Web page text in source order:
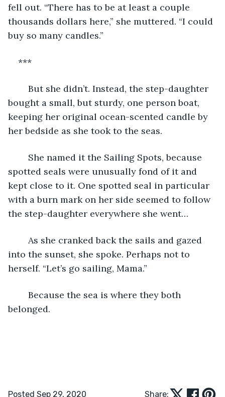
fell out. “There has to be at least a couple
thousands dollars here,” she muttered. “I could
buy so many candles.”
***
bought a small, but sturdy, one person boat,
keeping her original ocean-scented candle by
her bedside as she took to the seas.
spotted seals were unusually fond of it and
kept close to it. One spotted seal in particular
with a burn mark on her side seemed to follow
the step-daughter everywhere she went…
into the sunset, she spoke. Perhaps not to
herself. “Let’s go sailing, Mama.”
belonged.
Posted Sep 29, 2020 Share: